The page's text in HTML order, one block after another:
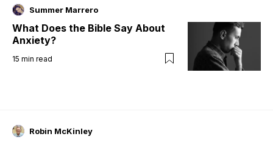
Summer Marrero
What Does the Bible Say About
Anxiety?
15 min read
Robin McKinley